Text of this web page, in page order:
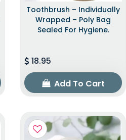
Toothbrush – Individually
Wrapped – Poly Bag
Sealed For Hygiene.
18.95
Add To Cart